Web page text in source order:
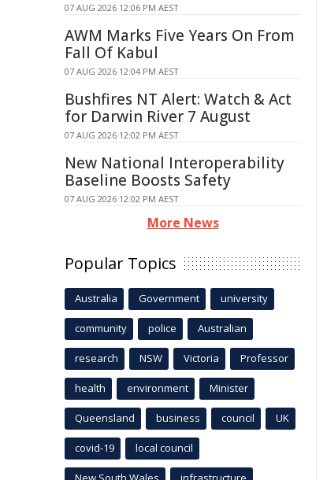
07 AUG 2026 12:06 PM AEST
AWM Marks Five Years On From
Fall Of Kabul
07 AUG 2026 12:04 PM AEST
Bushfires NT Alert: Watch & Act
for Darwin River 7 August
07 AUG 2026 12:02 PM AEST
New National Interoperability
Baseline Boosts Safety
07 AUG 2026 12:02 PM AEST
More News
Popular Topics
Australia Government university
community police Australian
research NSW Victoria Professor
health environment Minister
Queensland business council UK
covid-19 local council